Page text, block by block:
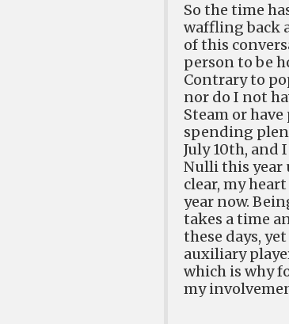
So the time
waffling back
of this
person to be
Contrary to
nor do I not
Steam or
spending
July 10th, and
Nulli this year
clear, my
year now.
takes a time
these days,
auxiliary
which is why
my